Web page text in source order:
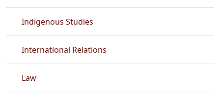
Indigenous Studies
International Relations
Law